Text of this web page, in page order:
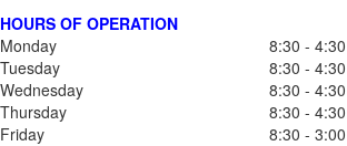
HOURS OF OPERATION
Monday
8:30 - 4:30
Tuesday
8:30 - 4:30
Wednesday
8:30 - 4:30
Thursday
8:30 - 4:30
Friday
8:30 - 3:00